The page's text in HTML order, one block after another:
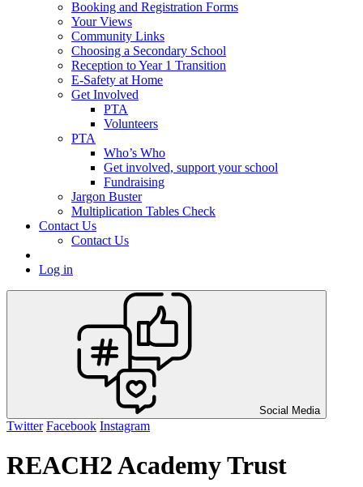
Booking and Registration Forms
Your Views
Community Links
Choosing a Secondary School
Reception to Year 1 Transition
E-Safety at Home
Get Involved
PTA
Volunteers
PTA
Who’s Who
Get involved, support your school
Fundraising
Jargon Buster
Multiplication Tables Check
Contact Us
Contact Us
Log in
Social Media
Twitter Facebook Instagram
REACH2 Academy Trust